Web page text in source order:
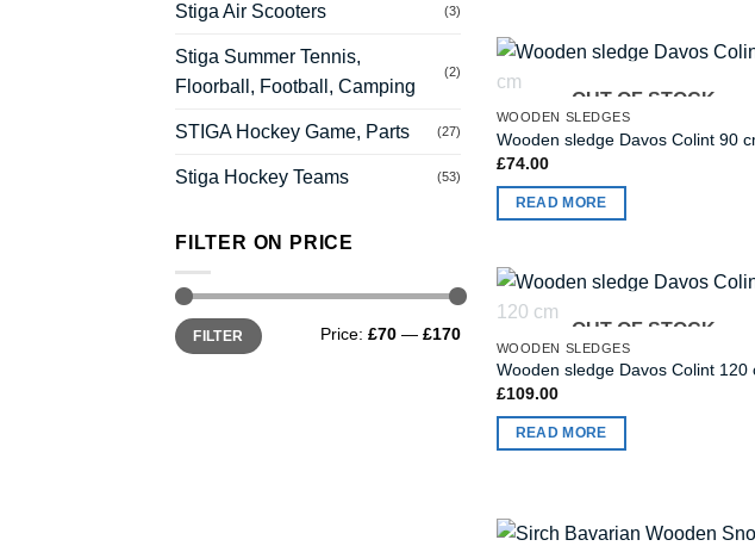
Stiga Air Scooters (3)
Stiga Summer Tennis,
Floorball, Football, Camping
(2)
STIGA Hockey Game, Parts (27)
Stiga Hockey Teams (53)
FILTER ON PRICE
Min
price
Max
priceFILTER Price: £70 — £170
OUT OF STOCK
WOODEN SLEDGES
Wooden sledge Davos Colint 90
£74.00
READ MORE
OUT OF STOCK
WOODEN SLEDGES
Wooden sledge Davos Colint 120
£109.00
READ MORE